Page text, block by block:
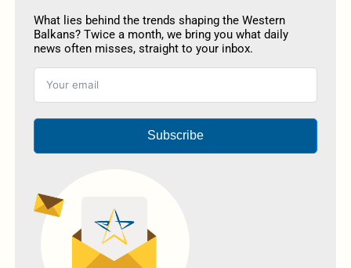
What lies behind the trends shaping the Western
Balkans? Twice a month, we bring you what daily
news often misses, straight to your inbox.
Subscribe